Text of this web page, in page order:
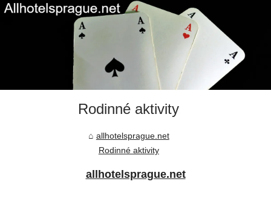
Rodinné aktivity
allhotelsprague.net
Rodinné aktivity
allhotelsprague.net